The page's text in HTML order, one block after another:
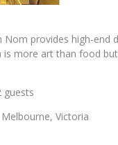
Nom provides high-
more art than food
guests
Victoria